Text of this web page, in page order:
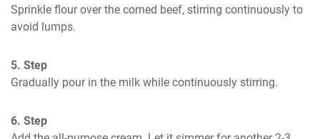
Sprinkle flour over the corned beef, stirring continuously to
avoid lumps.
5. Step
Gradually pour in the milk while continuously stirring.
6. Step